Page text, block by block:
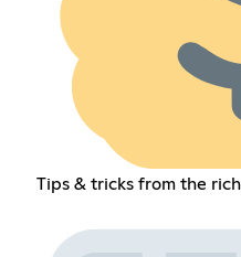
Tips & tricks from the